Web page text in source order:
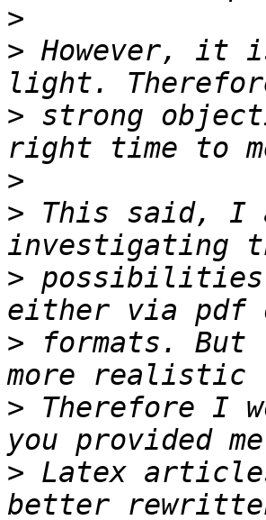
>
> However, it
> strong
>
> This said, I
> possibilities
> formats.
> Therefore I
> Latex